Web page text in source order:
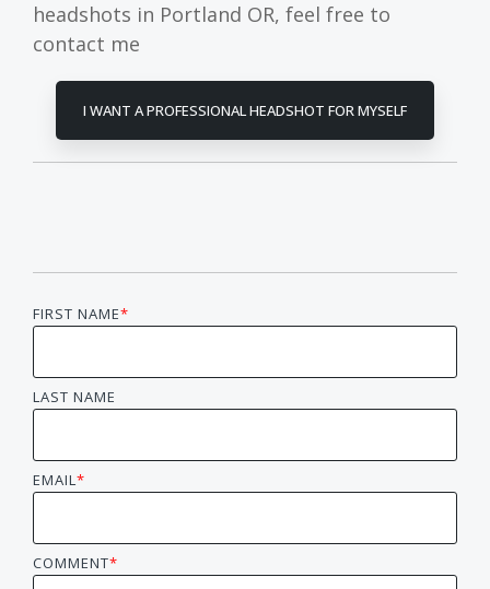
headshots in Portland OR, feel free to
contact me
I WANT A PROFESSIONAL HEADSHOT FOR MYSELF
FIRST NAME*
LAST NAME
EMAIL*
COMMENT*